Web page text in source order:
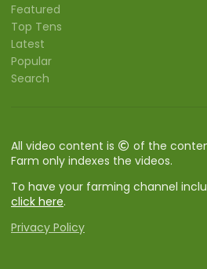
Featured
Top Tens
Latest
Popular
Search
All video content is
of the
Farm only indexes the videos.
To have your farming channel
click here.
Privacy Policy